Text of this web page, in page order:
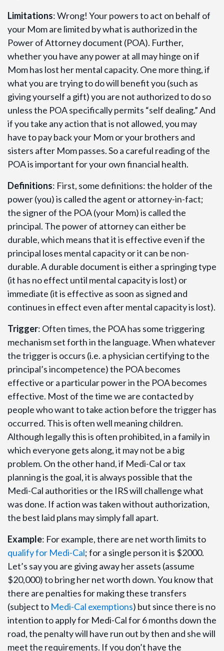
Limitations: Wrong! Your powers to act on behalf of
your Mom are limited by what is authorized in the
Power of Attorney document (POA). Further,
whether you have any power at all may hinge on if
Mom has lost her mental capacity. One more thing, if
what you are trying to do will benefit you (such as
giving yourself a gift) you are not authorized to do so
unless the POA specifically permits “self dealing.” And
if you take any action that is not allowed, you may
have to pay back your Mom or your brothers and
sisters after Mom passes. So a careful reading of the
POA is important for your own financial health.
Definitions: First, some definitions: the holder of the
power (you) is called the agent or attorney-in-fact;
the signer of the POA (your Mom) is called the
principal. The power of attorney can either be
durable, which means that it is effective even if the
principal loses mental capacity or it can be non-
durable. A durable document is either a springing type
(it has no effect until mental capacity is lost) or
immediate (it is effective as soon as signed and
continues in effect even after mental capacity is lost).
Trigger: Often times, the POA has some triggering
mechanism set forth in the language. When whatever
the trigger is occurs (i.e. a physician certifying to the
principal’s incompetence) the POA becomes
effective or a particular power in the POA becomes
effective. Most of the time we are contacted by
people who want to take action before the trigger has
occurred. This is often well meaning children.
Although legally this is often prohibited, in a family in
which everyone gets along, it may not be a big
problem. On the other hand, if Medi-Cal or tax
planning is the goal, it is always possible that the
Medi-Cal authorities or the IRS will challenge what
was done. If action was taken without authorization,
the best laid plans may simply fall apart.
Example: For example, there are net worth limits to
qualify for Medi-Cal; for a single person it is $2000.
Let’s say you are giving away her assets (assume
$20,000) to bring her net worth down. You know that
there are penalties for making these transfers
(subject to Medi-Cal exemptions) but since there is no
intention to apply for Medi-Cal for 6 months down the
road, the penalty will have run out by then and she will
meet the requirements. If you don’t have the